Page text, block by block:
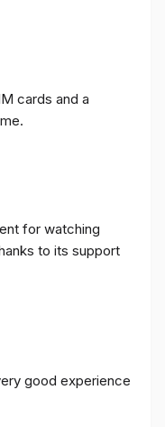
cards and a
for watching
to its support
good experience